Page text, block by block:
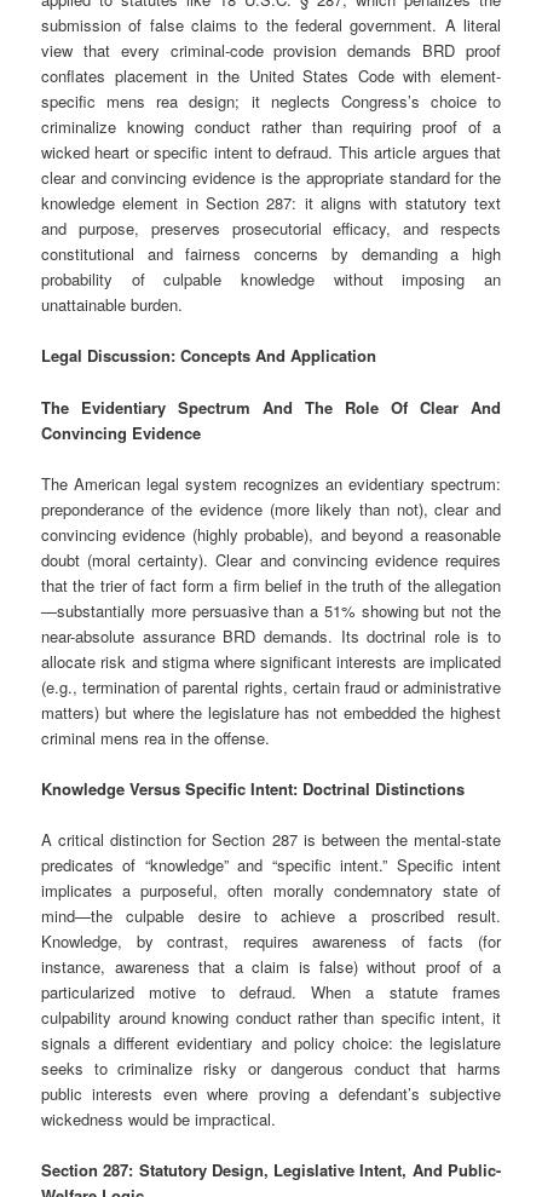
submission of false claims to the federal government. A literal
view that every criminal-code provision demands BRD proof
conflates placement in the United States Code with element-
specific mens rea design; it neglects Congress’s choice to
criminalize knowing conduct rather than requiring proof of a
wicked heart or specific intent to defraud. This article argues that
clear and convincing evidence is the appropriate standard for the
knowledge element in Section 287: it aligns with statutory text
and purpose, preserves prosecutorial efficacy, and respects
constitutional and fairness concerns by demanding a high
probability of culpable knowledge without imposing an
unattainable burden.
Legal Discussion: Concepts And Application
The Evidentiary Spectrum And The Role Of Clear And
Convincing Evidence
The American legal system recognizes an evidentiary spectrum:
preponderance of the evidence (more likely than not), clear and
convincing evidence (highly probable), and beyond a reasonable
doubt (moral certainty). Clear and convincing evidence requires
that the trier of fact form a firm belief in the truth of the allegation
—substantially more persuasive than a 51% showing but not the
near-absolute assurance BRD demands. Its doctrinal role is to
allocate risk and stigma where significant interests are implicated
(e.g., termination of parental rights, certain fraud or administrative
matters) but where the legislature has not embedded the highest
criminal mens rea in the offense.
Knowledge Versus Specific Intent: Doctrinal Distinctions
A critical distinction for Section 287 is between the mental-state
predicates of “knowledge” and “specific intent.” Specific intent
implicates a purposeful, often morally condemnatory state of
mind—the culpable desire to achieve a proscribed result.
Knowledge, by contrast, requires awareness of facts (for
instance, awareness that a claim is false) without proof of a
particularized motive to defraud. When a statute frames
culpability around knowing conduct rather than specific intent, it
signals a different evidentiary and policy choice: the legislature
seeks to criminalize risky or dangerous conduct that harms
public interests even where proving a defendant’s subjective
wickedness would be impractical.
Section 287: Statutory Design, Legislative Intent, And Public-